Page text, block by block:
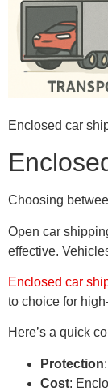
Enclosed car
Choosing
Open car
effective.
Enclosed car
to choice for
Here’s a quick
Protection
Cost: